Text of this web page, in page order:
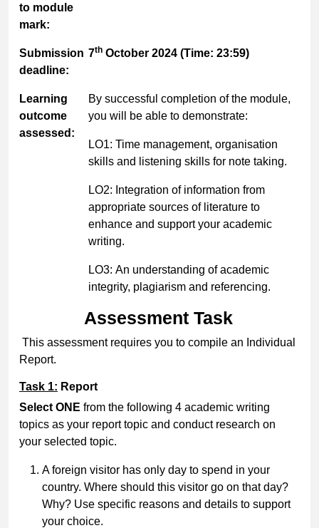
to module
mark:
Submission
deadline:
7th October 2024 (Time: 23:59)
Learning
outcome
assessed:
By successful completion of the module,
you will be able to demonstrate:
LO1: Time management, organisation
skills and listening skills for note taking.
LO2: Integration of information from
appropriate sources of literature to
enhance and support your academic
writing.
LO3: An understanding of academic
integrity, plagiarism and referencing.
Assessment Task
This assessment requires you to compile an Individual
Report.
Task 1: Report
Select ONE from the following 4 academic writing
topics as your report topic and conduct research on
your selected topic.
A foreign visitor has only day to spend in your
country. Where should this visitor go on that day?
Why? Use specific reasons and details to support
your choice.